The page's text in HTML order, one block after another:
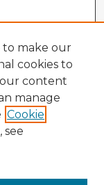
to make our
cookies to
our content
manage
Cookie
see